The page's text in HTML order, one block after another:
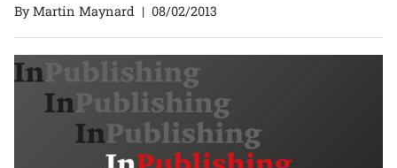
By Martin Maynard | 08/02/2013